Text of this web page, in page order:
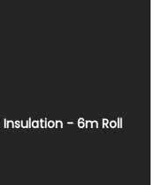
- 6m Roll